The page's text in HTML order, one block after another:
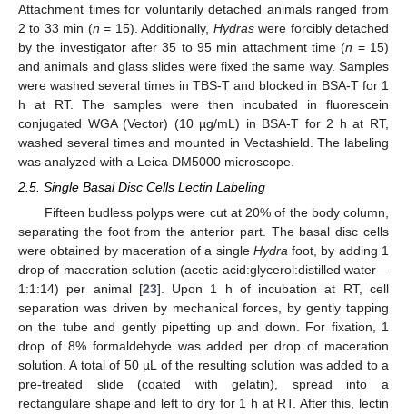
Attachment times for voluntarily detached animals ranged from
2 to 33 min (n = 15). Additionally, Hydraswere forcibly detached
by the investigator after 35 to 95 min attachment time (n = 15)
and animals and glass slides were fixed the same way. Samples
were washed several times in TBS-T and blocked in BSA-T for 1
h at RT. The samples were then incubated in fluorescein
conjugated WGA (Vector) (10 µg/mL) in BSA-T for 2 h at RT,
washed several times and mounted in Vectashield. The labeling
was analyzed with a Leica DM5000 microscope.
2.5. Single Basal Disc Cells Lectin Labeling
Fifteen budless polyps were cut at 20% of the body column,
separating the foot from the anterior part. The basal disc cells
were obtained by maceration of a single Hydra foot, by adding 1
drop of maceration solution (acetic acid:glycerol:distilled water—
1:1:14) per animal [23]. Upon 1 h of incubation at RT, cell
separation was driven by mechanical forces, by gently tapping
on the tube and gently pipetting up and down. For fixation, 1
drop of 8% formaldehyde was added per drop of maceration
solution. A total of 50 µL of the resulting solution was added to a
pre-treated slide (coated with gelatin), spread into a
rectangulare shape and left to dry for 1 h at RT. After this, lectin